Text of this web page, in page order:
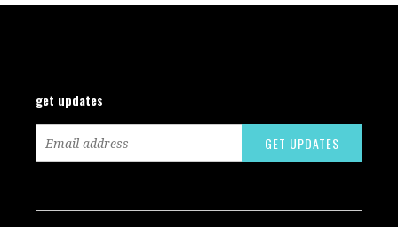
get updates